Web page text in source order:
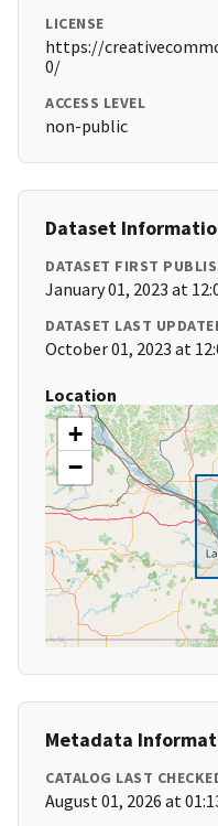
LICENSE
https://
0/
ACCESS LEVEL
non-public
Dataset
DATASET FIRST
January 01, 2023 at
DATASET LAST
October 01, 2023 at
Location
+
−
Metadata
CATALOG LAST
August 01, 2026 at